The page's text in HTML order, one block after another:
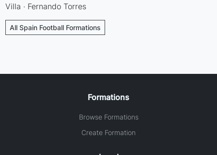
Villa · Fernando Torres
All Spain Football Formations
Formations
Browse Formations
Create Formation